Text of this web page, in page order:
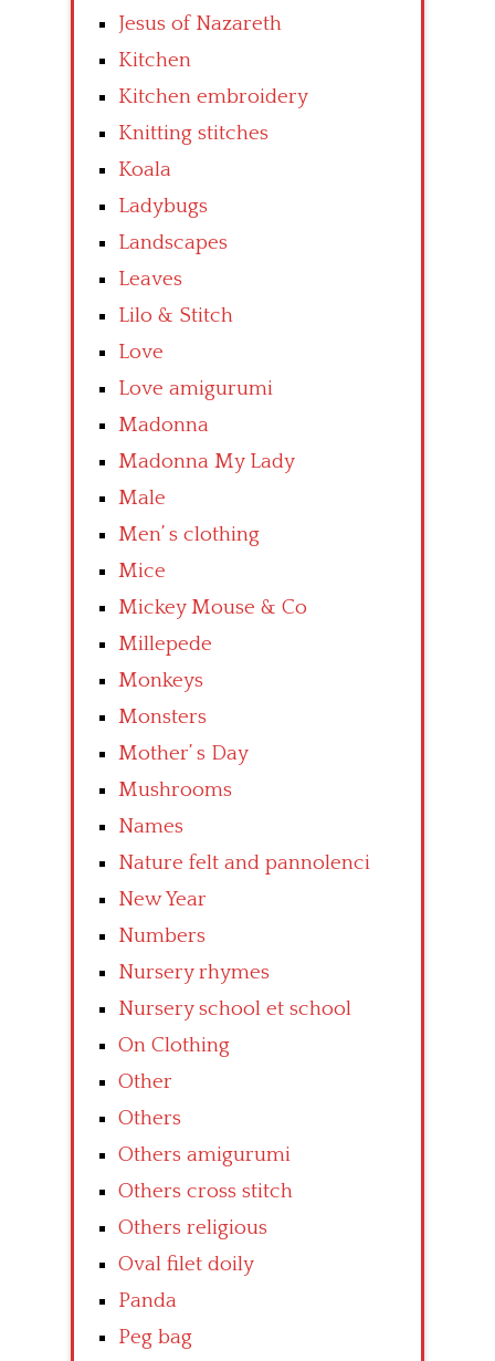
Jesus of Nazareth
Kitchen
Kitchen embroidery
Knitting stitches
Koala
Ladybugs
Landscapes
Leaves
Lilo & Stitch
Love
Love amigurumi
Madonna
Madonna My Lady
Male
Men’ s clothing
Mice
Mickey Mouse & Co
Millepede
Monkeys
Monsters
Mother’ s Day
Mushrooms
Names
Nature felt and pannolenci
New Year
Numbers
Nursery rhymes
Nursery school et school
On Clothing
Other
Others
Others amigurumi
Others cross stitch
Others religious
Oval filet doily
Panda
Peg bag